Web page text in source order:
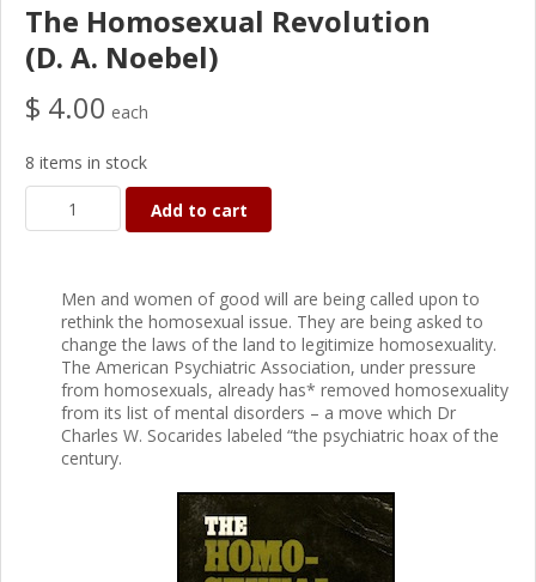
The Homosexual Revolution
(D. A. Noebel)
$ 4.00 each
8 items in stock
Add to cart
Men and women of good will are being called upon to
rethink the homosexual issue. They are being asked to
change the laws of the land to legitimize homosexuality.
The American Psychiatric Association, under pressure
from homosexuals, already has* removed homosexuality
from its list of mental disorders – a move which Dr
Charles W. Socarides labeled “the psychiatric hoax of the
century.